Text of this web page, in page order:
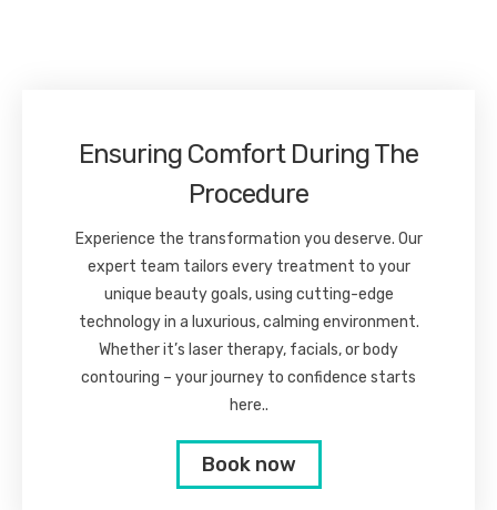
Ensuring Comfort During The
Procedure
Experience the transformation you deserve. Our
expert team tailors every treatment to your
unique beauty goals, using cutting-edge
technology in a luxurious, calming environment.
Whether it’s laser therapy, facials, or body
contouring – your journey to confidence starts
here..
Book now